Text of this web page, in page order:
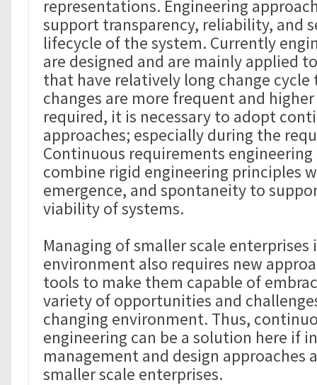
representations. Engineering
support transparency, reliability, and
lifecycle of the system. Currently
are designed and are mainly applied
that have relatively long change cycle
changes are more frequent and
required, it is necessary to adopt
approaches; especially during the
Continuous requirements
combine rigid engineering principles
emergence, and spontaneity to
viability of systems.
Managing of smaller scale
environment also requires new
tools to make them capable of
variety of opportunities and
changing environment. Thus,
engineering can be a solution here if
management and design approaches
smaller scale enterprises.